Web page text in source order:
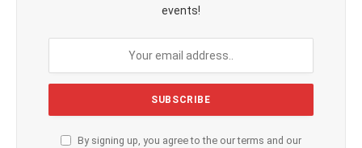
events!
By signing up, you agree to the our terms and our